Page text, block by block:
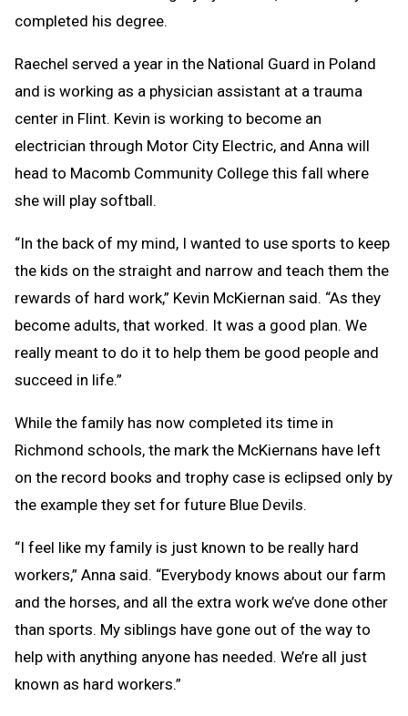
completed his degree.
Raechel served a year in the National Guard in Poland
and is working as a physician assistant at a trauma
center in Flint. Kevin is working to become an
electrician through Motor City Electric, and Anna will
head to Macomb Community College this fall where
she will play softball.
“In the back of my mind, I wanted to use sports to keep
the kids on the straight and narrow and teach them the
rewards of hard work,” Kevin McKiernan said. “As they
become adults, that worked. It was a good plan. We
really meant to do it to help them be good people and
succeed in life.”
While the family has now completed its time in
Richmond schools, the mark the McKiernans have left
on the record books and trophy case is eclipsed only by
the example they set for future Blue Devils.
“I feel like my family is just known to be really hard
workers,” Anna said. “Everybody knows about our farm
and the horses, and all the extra work we’ve done other
than sports. My siblings have gone out of the way to
help with anything anyone has needed. We’re all just
known as hard workers.”